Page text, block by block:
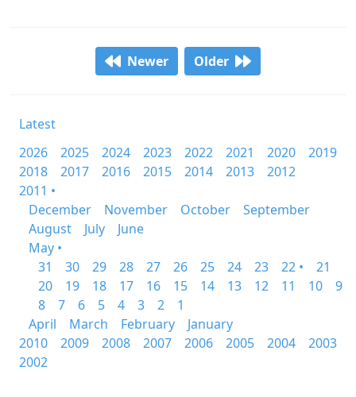
Newer Older
Latest
2026
2025 2024 2023 2022 2021 2020
2019
2018
2017 2016 2015 2014 2013
2012
2011 •
December
November October
September
August
July
June
May •
31
30 29 28 27 26 25 24 23 22 •
21
20
19 18 17 16 15 14 13 12 11 10
9
8
7 6 5 4 3 2
1
April
March February
January
2010
2009 2008 2007 2006 2005 2004
2003
2002